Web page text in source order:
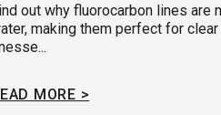
out why fluorocarbon lines are
making them perfect for
MORE >